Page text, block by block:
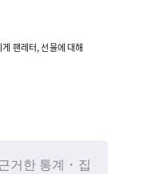
거한 통계・집
팬레터, 선물에 대해